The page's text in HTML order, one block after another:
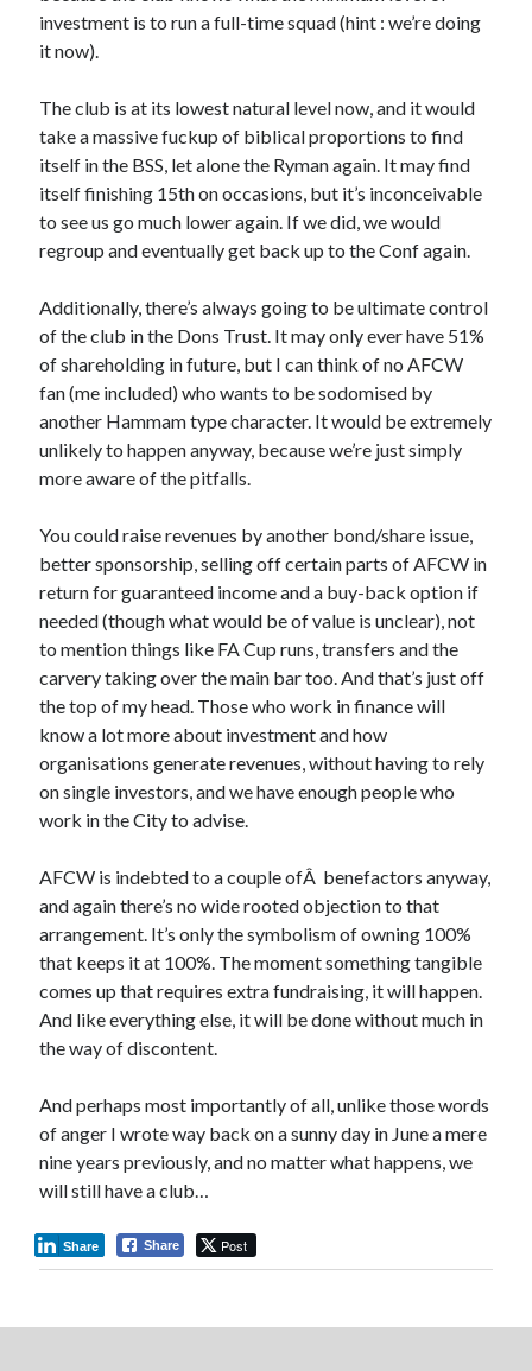
investment is to run a full-time squad (hint : we’re doing
it now).
The club is at its lowest natural level now, and it would
take a massive fuckup of biblical proportions to find
itself in the BSS, let alone the Ryman again. It may find
itself finishing 15th on occasions, but it’s inconceivable
to see us go much lower again. If we did, we would
regroup and eventually get back up to the Conf again.
Additionally, there’s always going to be ultimate control
of the club in the Dons Trust. It may only ever have 51%
of shareholding in future, but I can think of no AFCW
fan (me included) who wants to be sodomised by
another Hammam type character. It would be extremely
unlikely to happen anyway, because we’re just simply
more aware of the pitfalls.
You could raise revenues by another bond/share issue,
better sponsorship, selling off certain parts of AFCW in
return for guaranteed income and a buy-back option if
needed (though what would be of value is unclear), not
to mention things like FA Cup runs, transfers and the
carvery taking over the main bar too. And that’s just off
the top of my head. Those who work in finance will
know a lot more about investment and how
organisations generate revenues, without having to rely
on single investors, and we have enough people who
work in the City to advise.
AFCW is indebted to a couple ofÂ benefactors anyway,
and again there’s no wide rooted objection to that
arrangement. It’s only the symbolism of owning 100%
that keeps it at 100%. The moment something tangible
comes up that requires extra fundraising, it will happen.
And like everything else, it will be done without much in
the way of discontent.
And perhaps most importantly of all, unlike those words
of anger I wrote way back on a sunny day in June a mere
nine years previously, and no matter what happens, we
will still have a club…
Share Post
Share